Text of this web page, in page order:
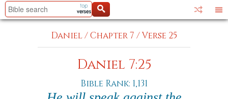
Daniel/Chapter 7 /Verse 25
Daniel 7:25
Bible Rank: 1,131